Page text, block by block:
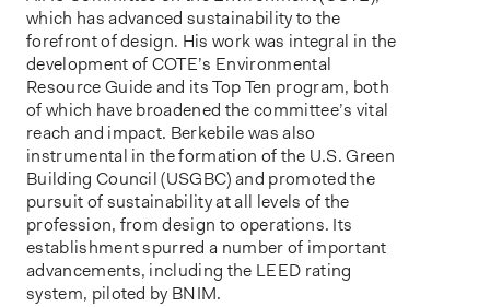
which has advanced sustainability to the
forefront of design. His work was integral in the
development of COTE’s Environmental
Resource Guide and its Top Ten program, both
of which have broadened the committee’s vital
reach and impact. Berkebile was also
instrumental in the formation of the U.S. Green
Building Council (USGBC) and promoted the
pursuit of sustainability at all levels of the
profession, from design to operations. Its
establishment spurred a number of important
advancements, including the LEED rating
system, piloted by BNIM.